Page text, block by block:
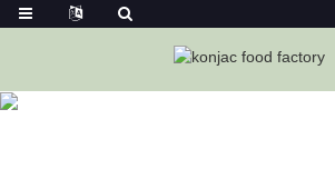
Home News
Discover Konjac
Transformation Of An Italian